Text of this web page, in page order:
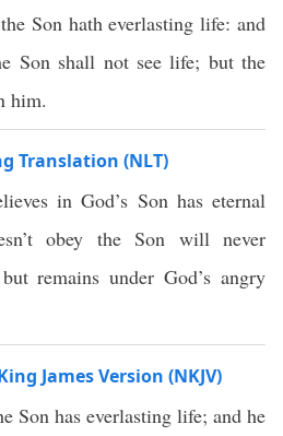
Son hath everlasting life: and
Son shall not see life; but the
him.
Translation (NLT)
in God’s Son has eternal
obey the Son will never
remains under God’s angry
James Version (NKJV)
Son has everlasting life; and he